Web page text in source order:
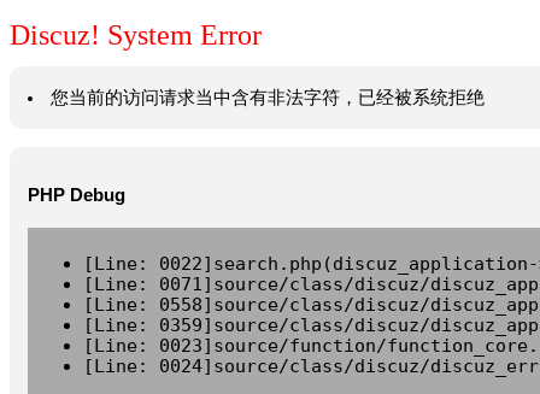
Discuz! System Error
您当前的访问请求当中含有非法字符，已经被系统拒绝
PHP Debug
[Line:
[Line: 0071]source/class/discuz/
[Line: 0558]source/class/discuz/
[Line: 0359]source/class/discuz/
[Line: 0023]source/function/
[Line: 0024]source/class/discuz/